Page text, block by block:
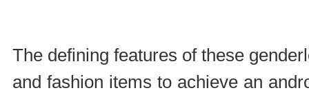
The defining features of these
and fashion items to achieve an